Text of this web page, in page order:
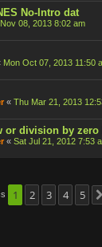
No-Intro dat
08, 2013 8:02 am
Mon Oct 07, 2013 11:50
« Thu Mar 21, 2013
or division by zero
« Sat Jul 21, 2012 7:53
1 2 3 4 5